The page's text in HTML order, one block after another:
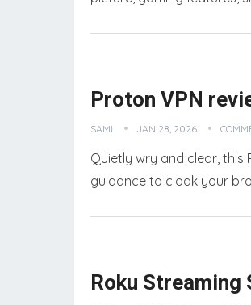
Proton VPN
SAMI JAN 28, 2026
Quietly wry and clear, this
guidance to cloak your
Roku Streaming